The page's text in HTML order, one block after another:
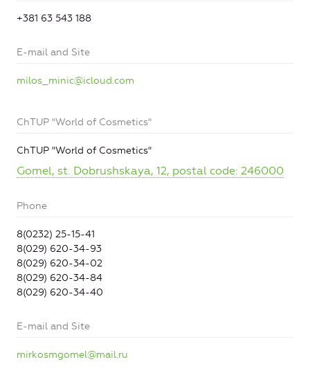
+381 63 543 188
E-mail and Site
milos_minic@icloud.com
ChTUP "World of Cosmetics"
ChTUP "World of Cosmetics"
Gomel, st. Dobrushskaya, 12, postal code: 246000
Phone
8(0232) 25-15-41
8(029) 620-34-93
8(029) 620-34-02
8(029) 620-34-84
8(029) 620-34-40
E-mail and Site
mirkosmgomel@mail.ru